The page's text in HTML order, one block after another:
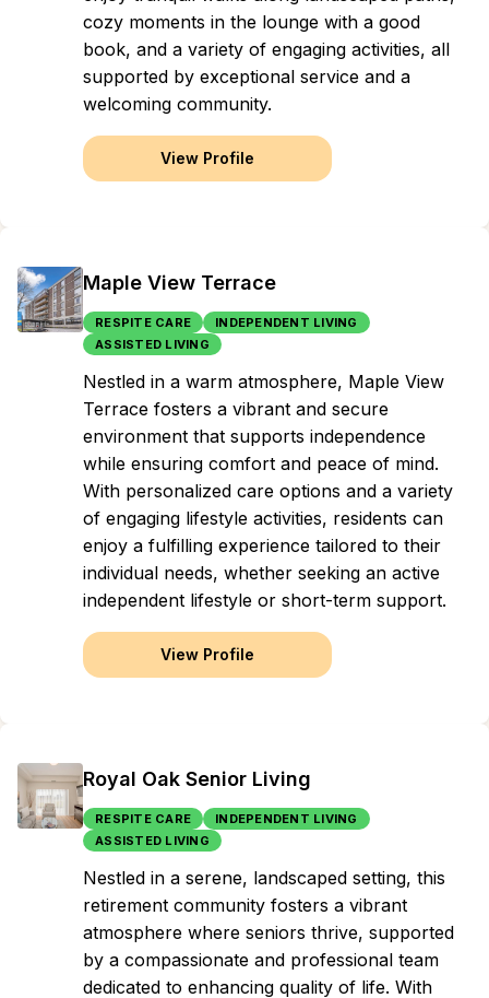
cozy moments in the lounge with a good
book, and a variety of engaging activities, all
supported by exceptional service and a
welcoming community.
View Profile
Maple View Terrace
RESPITE CARE
INDEPENDENT LIVING
ASSISTED LIVING
Nestled in a warm atmosphere, Maple View
Terrace fosters a vibrant and secure
environment that supports independence
while ensuring comfort and peace of mind.
With personalized care options and a variety
of engaging lifestyle activities, residents can
enjoy a fulfilling experience tailored to their
individual needs, whether seeking an active
independent lifestyle or short-term support.
View Profile
Royal Oak Senior Living
RESPITE CARE
INDEPENDENT LIVING
ASSISTED LIVING
Nestled in a serene, landscaped setting, this
retirement community fosters a vibrant
atmosphere where seniors thrive, supported
by a compassionate and professional team
dedicated to enhancing quality of life. With